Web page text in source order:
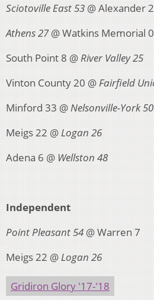
Sciotoville East 53 @ Alexander
Athens 27@ Watkins Memorial 0
South Point 8 @River Valley 25
Vinton County 20 @Fairfield
Minford 33 @Nelsonville-York 50
Meigs 22 @Logan 26
Adena 6 @ Wellston 48
Independent
Point Pleasant 54 @ Warren 7
Meigs 22 @Logan 26
Gridiron Glory '17-'18